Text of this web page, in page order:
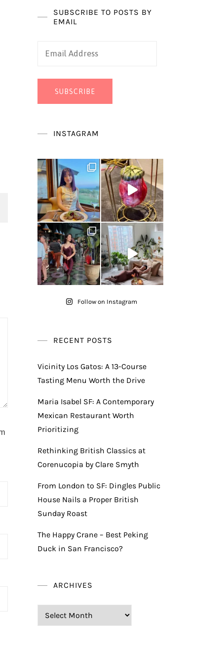
SUBSCRIBE TO POSTS BY
EMAIL
Email
SUBSCRIBE
INSTAGRAM
Follow on Instagram
RECENT POSTS
Vicinity Los Gatos: A 13-Course
Tasting Menu Worth the Drive
Maria Isabel SF: A Contemporary
Mexican Restaurant Worth
Prioritizing
Rethinking British Classics at
Corenucopia by Clare Smyth
From London to SF: Dingles Public
House Nails a Proper British
Sunday Roast
The Happy Crane – Best Peking
Duck in San Francisco?
ARCHIVES
Archives